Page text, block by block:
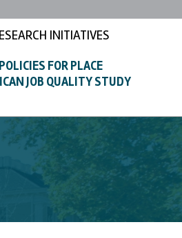
INITIATIVES
POLICIES FOR PLACE
JOB QUALITY STUDY